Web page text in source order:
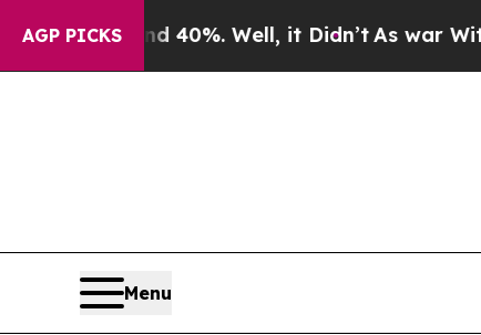
AGP PICKS
40%. Well, it Didn’t As war With Iran
Menu